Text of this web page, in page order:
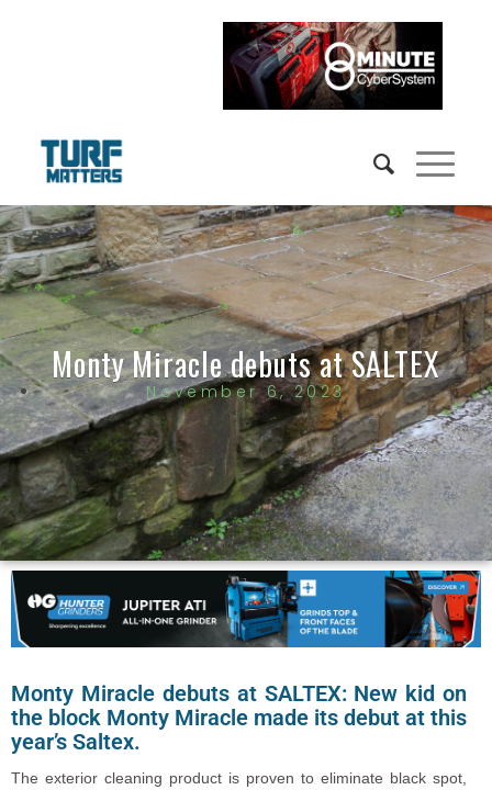
Monty Miracle debuts at SALTEX
November 6, 2023
Monty Miracle debuts at SALTEX: New kid on
the block Monty Miracle made its debut at this
year’s Saltex.
The exterior cleaning product is proven to eliminate black spot,